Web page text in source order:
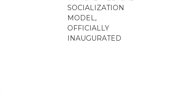
SOCIALIZATION
MODEL,
OFFICIALLY
INAUGURATED